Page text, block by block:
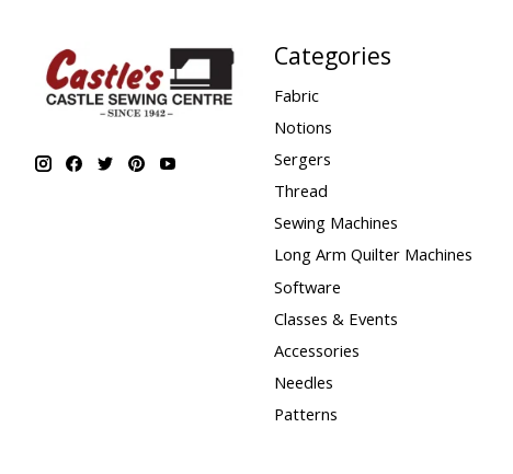
Categories
Fabric
Notions
Sergers
Thread
Sewing Machines
Long Arm Quilter Machines
Software
Classes & Events
Accessories
Needles
Patterns